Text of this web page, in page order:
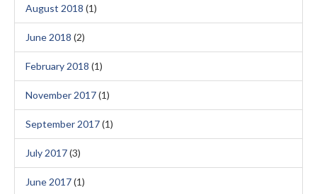
August 2018 (1)
June 2018 (2)
February 2018 (1)
November 2017(1)
September 2017(1)
July 2017(3)
June 2017(1)